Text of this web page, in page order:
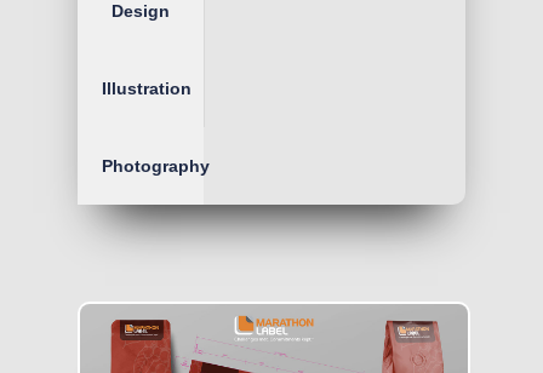
Design
Illustration
Photography